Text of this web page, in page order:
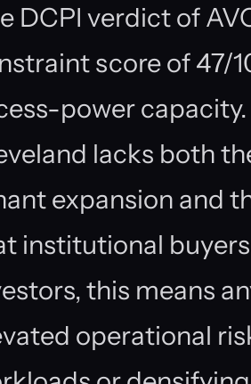
DCPI verdict of
score of 47/
power
lacks both
expansion and
institutional
this means
operational